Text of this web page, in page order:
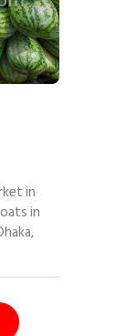
in
in